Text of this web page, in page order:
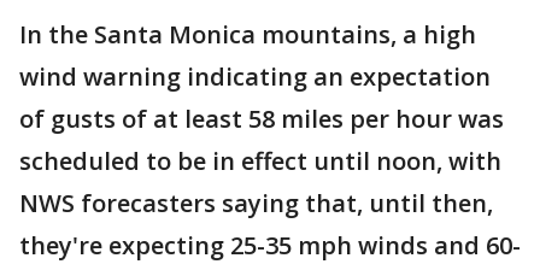
In the Santa Monica mountains, a high
wind warning indicating an expectation
of gusts of at least 58 miles per hour was
scheduled to be in effect until noon, with
NWS forecasters saying that, until then,
they're expecting 25-35 mph winds and 60-